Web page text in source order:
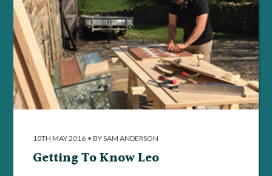
10TH MAY 2016 • BY SAM ANDERSON
Getting To Know Leo